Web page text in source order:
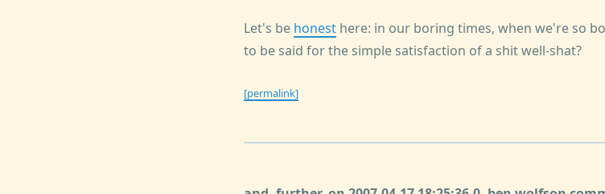
Let's be honest here: in our boring times, when we're so
to be said for the simple satisfaction of a shit well-shat?
[permalink]